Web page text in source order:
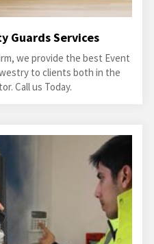
Guards Services
we provide the best Event
to clients both in the
Call us Today.